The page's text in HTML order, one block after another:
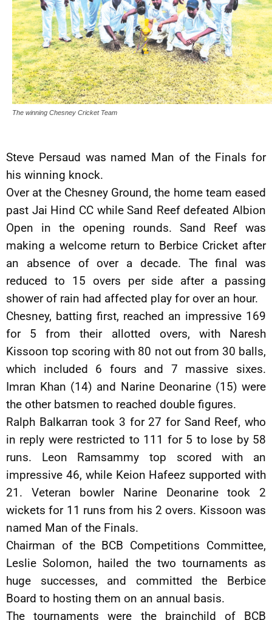
The winning Chesney Cricket Team
Steve Persaud was named Man of the Finals for
his winning knock.
Over at the Chesney Ground, the home team eased
past Jai Hind CC while Sand Reef defeated Albion
Open in the opening rounds. Sand Reef was
making a welcome return to Berbice Cricket after
an absence of over a decade. The final was
reduced to 15 overs per side after a passing
shower of rain had affected play for over an hour.
Chesney, batting first, reached an impressive 169
for 5 from their allotted overs, with Naresh
Kissoon top scoring with 80 not out from 30 balls,
which included 6 fours and 7 massive sixes.
Imran Khan (14) and Narine Deonarine (15) were
the other batsmen to reached double figures.
Ralph Balkarran took 3 for 27 for Sand Reef, who
in reply were restricted to 111 for 5 to lose by 58
runs. Leon Ramsammy top scored with an
impressive 46, while Keion Hafeez supported with
21. Veteran bowler Narine Deonarine took 2
wickets for 11 runs from his 2 overs. Kissoon was
named Man of the Finals.
Chairman of the BCB Competitions Committee,
Leslie Solomon, hailed the two tournaments as
huge successes, and committed the Berbice
Board to hosting them on an annual basis.
The tournaments were the brainchild of BCB